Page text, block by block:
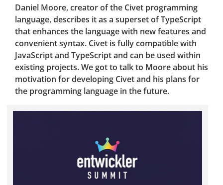
Daniel Moore, creator of the Civet programming
language, describes it as a superset of TypeScript
that enhances the language with new features and
convenient syntax. Civet is fully compatible with
JavaScript and TypeScript and can be used within
existing projects. We got to talk to Moore about his
motivation for developing Civet and his plans for
the programming language in the future.